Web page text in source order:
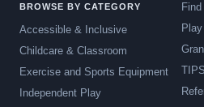
BROWSE BY CATEGORY
Accessible & Inclusive
Childcare & Classroom
Exercise and Sports Equipment
Independent Play